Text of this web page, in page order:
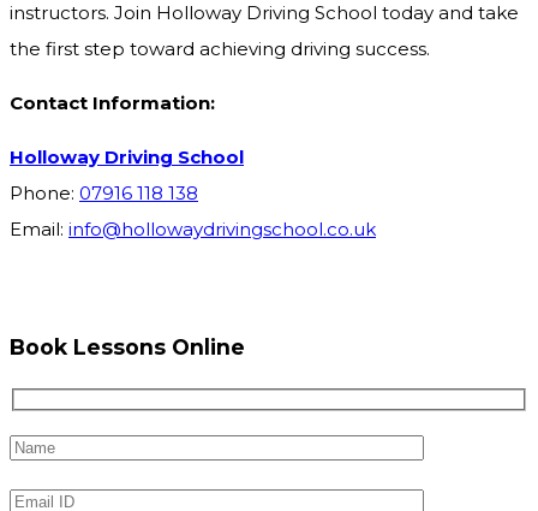
instructors. Join Holloway Driving School today and take
the first step toward achieving driving success.
Contact Information:
Holloway Driving School
Phone: 07916 118 138
Email: info@hollowaydrivingschool.co.uk
Book Lessons Online